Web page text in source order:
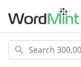
Search